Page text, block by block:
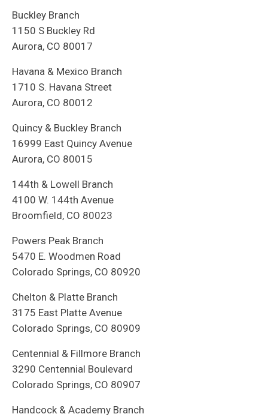
Buckley Branch
1150 S Buckley Rd
Aurora, CO 80017
Havana & Mexico Branch
1710 S. Havana Street
Aurora, CO 80012
Quincy & Buckley Branch
16999 East Quincy Avenue
Aurora, CO 80015
144th & Lowell Branch
4100 W. 144th Avenue
Broomfield, CO 80023
Powers Peak Branch
5470 E. Woodmen Road
Colorado Springs, CO 80920
Chelton & Platte Branch
3175 East Platte Avenue
Colorado Springs, CO 80909
Centennial & Fillmore Branch
3290 Centennial Boulevard
Colorado Springs, CO 80907
Handcock & Academy Branch